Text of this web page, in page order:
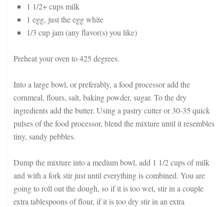
1 1/2+ cups milk
1 egg, just the egg white
1/3 cup jam (any flavor(s) you like)
Preheat your oven to 425 degrees.
Into a large bowl, or preferably, a food processor add the
cornmeal, flours, salt, baking powder, sugar. To the dry
ingredients add the butter. Using a pastry cutter or 30-35 quick
pulses of the food processor, blend the mixture until it resembles
tiny, sandy pebbles.
Dump the mixture into a medium bowl, add 1 1/2 cups of milk
and with a fork stir just until everything is combined. You are
going to roll out the dough, so if it is too wet, stir in a couple
extra tablespoons of flour, if it is too dry stir in an extra